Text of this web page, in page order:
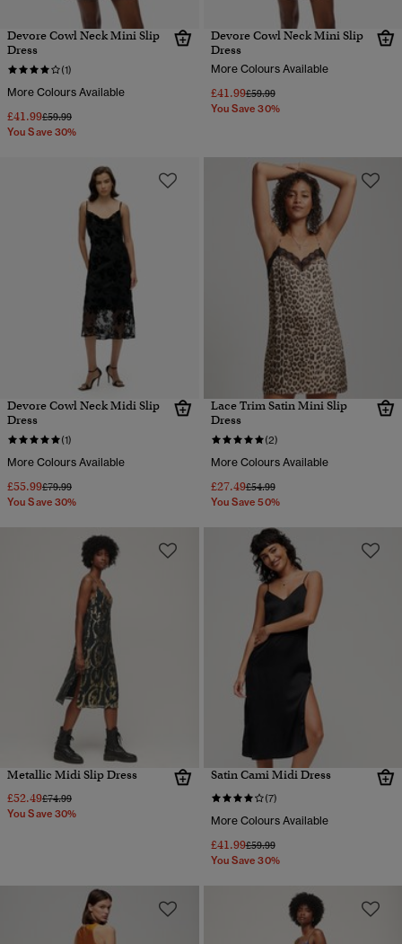
Devore Cowl Neck Mini Slip
Dress
(1)
More Colours Available
£41.99Price reduced from
£59.99to
You Save 30%
Devore Cowl Neck Mini Slip
Dress
More Colours Available
£41.99Price reduced from
£59.99to
You Save 30%
Devore Cowl Neck Midi Slip
Dress
(1)
More Colours Available
£55.99Price reduced from
£79.99to
You Save 30%
Lace Trim Satin Mini Slip
Dress
(2)
More Colours Available
£27.49Price reduced from
£54.99to
You Save 50%
Metallic Midi Slip Dress
£52.49Price reduced from
£74.99to
You Save 30%
Satin Cami Midi Dress
(7)
More Colours Available
£41.99Price reduced from
£59.99to
You Save 30%